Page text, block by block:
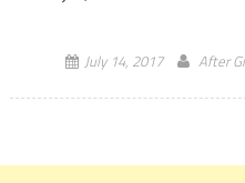
July 14, 2017 After